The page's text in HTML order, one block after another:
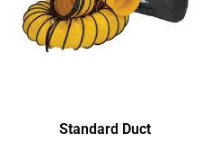
Standard Duct